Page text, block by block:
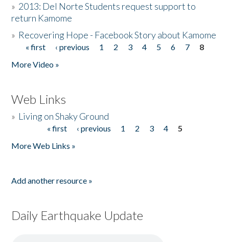
» 2013: Del Norte Students request support to
return Kamome
» Recovering Hope - Facebook Story about Kamome
Pages
« first ‹ previous 1 2 3 4 5 6 7
8
More Video »
Web Links
» Living on Shaky Ground
« first ‹ previous 1 2 3 4
5
More Web Links »
Add another resource »
Daily Earthquake Update